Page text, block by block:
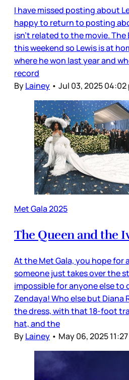
I have missed posting about
happy to return to posting
isn’t related to the movie.
this weekend so Lewis is at
where he won last year and
record
ByLainey • Jul 03, 2025 04:02
Met Gala 2025
The Queen and the
At the Met Gala, you hope for
someone just takes over the
impossible for anyone else to
Zendaya! Who else but Diana
the dress, with that 18-foot
hat, and the
ByLainey • May 06, 2025